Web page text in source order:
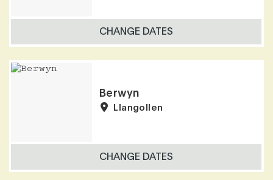
CHANGE DATES
Berwyn
Llangollen
CHANGE DATES